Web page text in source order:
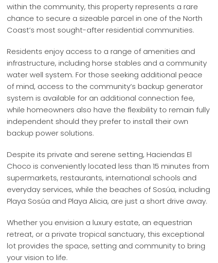
within the community, this property represents a rare
chance to secure a sizeable parcel in one of the North
Coast’s most sought-after residential communities.
Residents enjoy access to a range of amenities and
infrastructure, including horse stables and a community
water well system. For those seeking additional peace
of mind, access to the community’s backup generator
system is available for an additional connection fee,
while homeowners also have the flexibility to remain fully
independent should they prefer to install their own
backup power solutions.
Despite its private and serene setting, Haciendas El
Choco is conveniently located less than 15 minutes from
supermarkets, restaurants, international schools and
everyday services, while the beaches of Sosúa, including
Playa Sosúa and Playa Alicia, are just a short drive away.
Whether you envision a luxury estate, an equestrian
retreat, or a private tropical sanctuary, this exceptional
lot provides the space, setting and community to bring
your vision to life.